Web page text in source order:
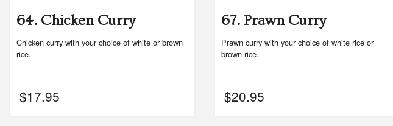
64. Chicken Curry
Chicken curry with your choice of white or brown
rice.
$17.95
67. Prawn Curry
Prawn curry with your choice of white rice or
brown rice.
$20.95